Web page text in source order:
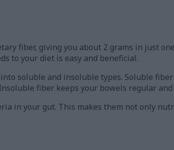
fiber, giving you about 2 grams in just
to your diet is easy and beneficial.
soluble and insoluble types. Soluble
fiber keeps your bowels regular
in your gut. This makes them not only